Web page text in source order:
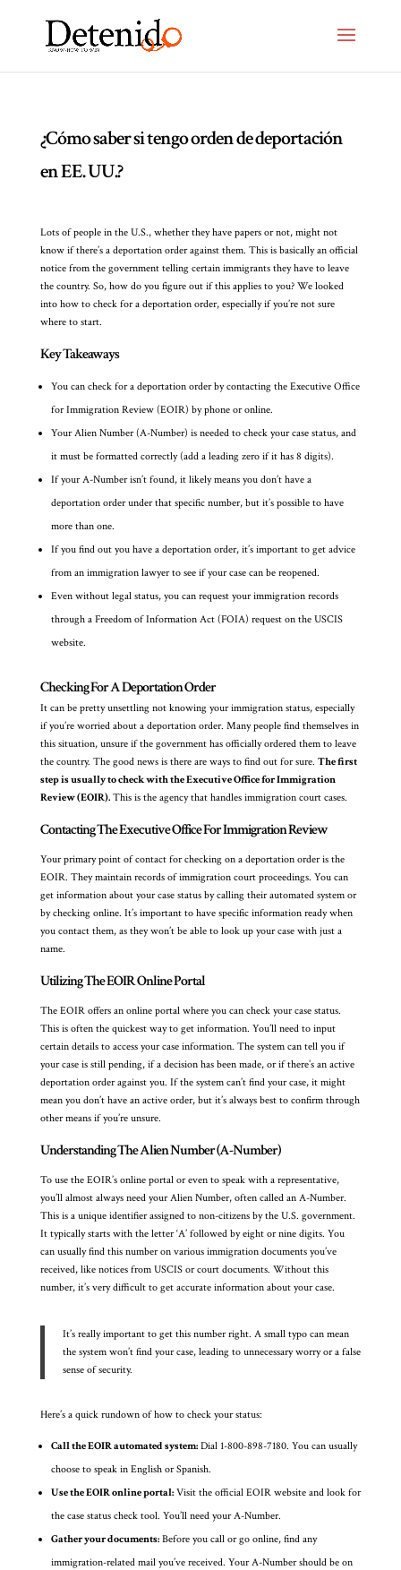
¿Cómo saber si tengo orden de deportación
en EE. UU.?
Lots of people in the U.S., whether they have papers or not, might not
know if there’s a deportation order against them. This is basically an official
notice from the government telling certain immigrants they have to leave
the country. So, how do you figure out if this applies to you? We looked
into how to check for a deportation order, especially if you’re not sure
where to start.
Key Takeaways
You can check for a deportation order by contacting the Executive Office
for Immigration Review (EOIR) by phone or online.
Your Alien Number (A-Number) is needed to check your case status, and
it must be formatted correctly (add a leading zero if it has 8 digits).
If your A-Number isn’t found, it likely means you don’t have a
deportation order under that specific number, but it’s possible to have
more than one.
If you find out you have a deportation order, it’s important to get advice
from an immigration lawyer to see if your case can be reopened.
Even without legal status, you can request your immigration records
through a Freedom of Information Act (FOIA) request on the USCIS
website.
Checking For A Deportation Order
It can be pretty unsettling not knowing your immigration status, especially
if you’re worried about a deportation order. Many people find themselves in
this situation, unsure if the government has officially ordered them to leave
the country. The good news is there are ways to find out for sure. The first
step is usually to check with the Executive Office for Immigration
Review (EOIR).This is the agency that handles immigration court cases.
Contacting The Executive Office For Immigration Review
Your primary point of contact for checking on a deportation order is the
EOIR. They maintain records of immigration court proceedings. You can
get information about your case status by calling their automated system or
by checking online. It’s important to have specific information ready when
you contact them, as they won’t be able to look up your case with just a
name.
Utilizing The EOIR Online Portal
The EOIR offers an online portal where you can check your case status.
This is often the quickest way to get information. You’ll need to input
certain details to access your case information. The system can tell you if
your case is still pending, if a decision has been made, or if there’s an active
deportation order against you. If the system can’t find your case, it might
mean you don’t have an active order, but it’s always best to confirm through
other means if you’re unsure.
Understanding The Alien Number (A-Number)
To use the EOIR’s online portal or even to speak with a representative,
you’ll almost always need your Alien Number, often called an A-Number.
This is a unique identifier assigned to non-citizens by the U.S. government.
It typically starts with the letter ‘A’ followed by eight or nine digits. You
can usually find this number on various immigration documents you’ve
received, like notices from USCIS or court documents. Without this
number, it’s very difficult to get accurate information about your case.
It’s really important to get this number right. A small typo can mean
the system won’t find your case, leading to unnecessary worry or a false
sense of security.
Here’s a quick rundown of how to check your status:
Call the EOIR automated system:Dial 1-800-898-7180. You can usually
choose to speak in English or Spanish.
Use the EOIR online portal:Visit the official EOIR website and look for
the case status check tool. You’ll need your A-Number.
Gather your documents:Before you call or go online, find any
immigration-related mail you’ve received. Your A-Number should be on